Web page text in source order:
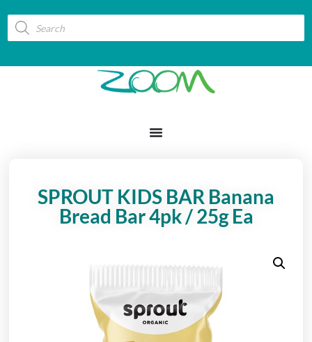
SPROUT KIDS BAR Banana
Bread Bar 4pk / 25g Ea